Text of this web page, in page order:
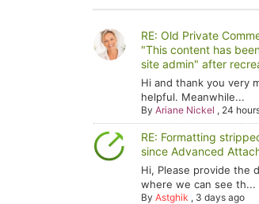
RE: Old Private
"This content has
site admin" after
Hi and thank you very
helpful. Meanwhile...
ByAriane Nickel , 24
RE: Formatting
since Advanced
Hi, Please provide the
where we can see th...
ByAstghik , 3 days ago